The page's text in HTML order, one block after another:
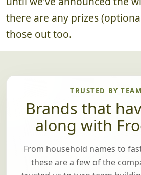
there are any prizes
those out too.
TRUSTED BY
Brands that
along with
From household names to
these are a few of the